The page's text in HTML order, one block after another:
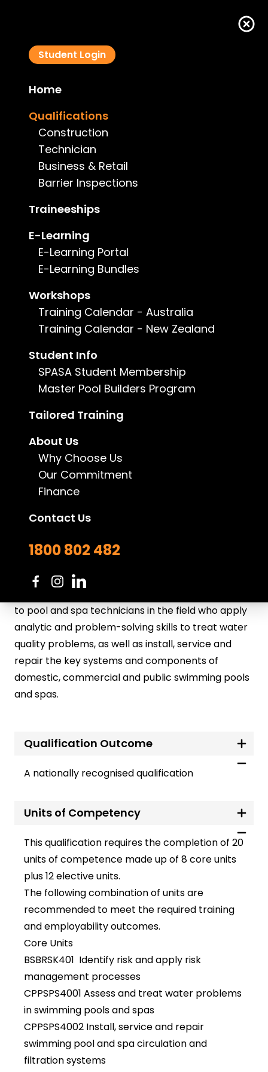
Student Login
Home
Qualifications
Construction
Technician
Business & Retail
Barrier Inspections
Traineeships
E-Learning
E-Learning Portal
E-Learning Bundles
Workshops
Training Calendar - Australia
Training Calendar - New Zealand
Student Info
SPASA Student Membership
Master Pool Builders Program
Tailored Training
About Us
Why Choose Us
Our Commitment
Finance
Contact Us
1800 802 482
Certificate IV in Swimming Pool and Spa Service
CPP41319
Course Details
Type:
Technician
Price:
$3,990
Enquire now
For more information, call us on
482oremail us.
Note: Pre-requisite: Completion of the CPP31218
This is a qualification for people working in the
to pool and spa technicians in the field who apply
analytic and problem-solving skills to treat water
quality problems, as well as install, service and
repair the key systems and components of
domestic, commercial and public swimming pools
and spas.
Qualification Outcome
A nationally recognised qualification
Units of Competency
This qualification requires the completion of 20
units of competence made up of 8 core units
plus 12 elective units.
The following combination of units are
recommended to meet the required training
and employability outcomes.
Core Units
BSBRSK401 Identify risk and apply risk
management processes
CPPSPS4001 Assess and treat water problems
in swimming pools and spas
CPPSPS4002 Install, service and repair
swimming pool and spa circulation and
filtration systems